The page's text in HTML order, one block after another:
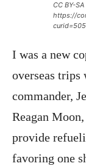
CC BY-
https://
I was a new
overseas
commander,
Reagan
provide
favoring one